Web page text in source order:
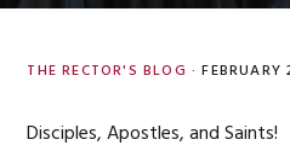
THE RECTOR'S BLOG ·
Disciples, Apostles, and Saints!